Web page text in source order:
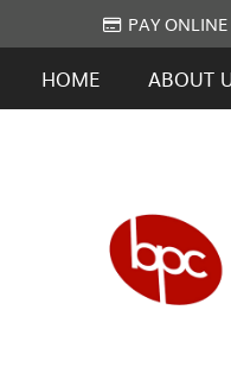
PAY
HOME ABOUT